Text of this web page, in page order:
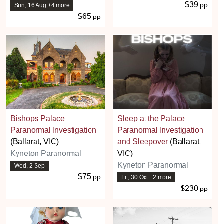
Sun, 16 Aug +4 more
$65 pp
$39 pp
Bishops Palace
Paranormal Investigation
(Ballarat, VIC)
Kyneton Paranormal
Wed, 2 Sep
$75 pp
Sleep at the Palace
Paranormal Investigation
and Sleepover (Ballarat,
VIC)
Kyneton Paranormal
Fri, 30 Oct +2 more
$230 pp